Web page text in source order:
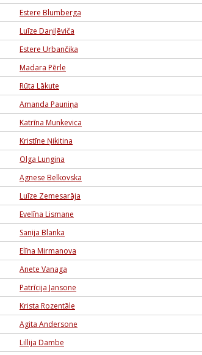
Estere Blumberga
Luīze Daņiļēviča
Estere Urbančika
Madara Pērle
Rūta Lākute
Amanda Pauniņa
Katrīna Munkevica
Kristīne Ņikitina
Olga Lungina
Agnese Belkovska
Luīze Zemesarāja
Evelīna Lismane
Sanija Blanka
Elīna Mirmanova
Anete Vanaga
Patrīcija Jansone
Krista Rozentāle
Agita Andersone
Lillija Dambe